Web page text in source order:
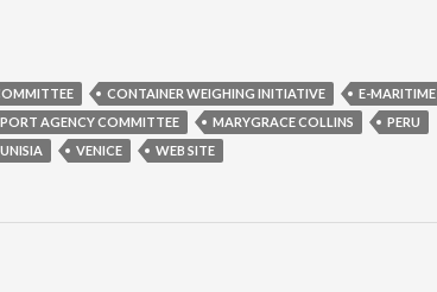
CONTAINER WEIGHING INITIATIVE E-MARITIME
PORT AGENCY COMMITTEE MARYGRACE COLLINS
PERU
VENICE WEB SITE